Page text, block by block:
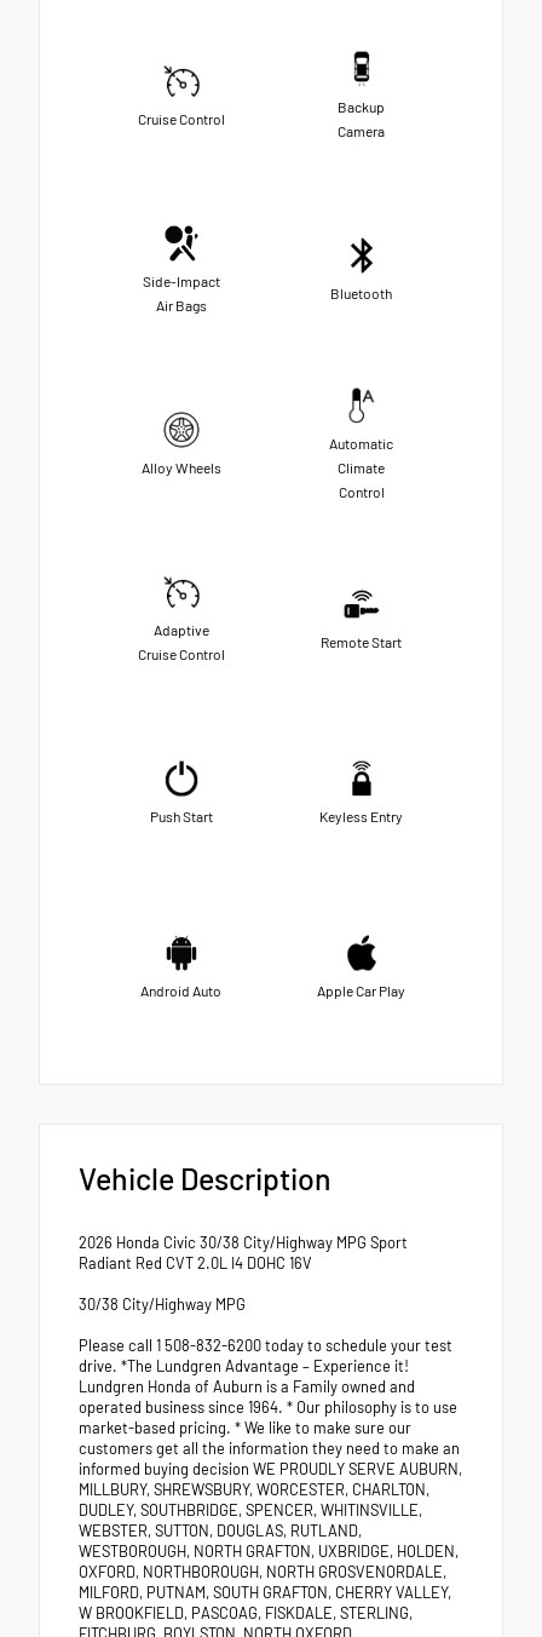
Cruise Control
Backup
Camera
Side-Impact
Air Bags
Bluetooth
Alloy Wheels
Automatic
Climate
Control
Adaptive
Cruise Control
Remote Start
Push Start Keyless Entry
Android Auto Apple Car Play
Vehicle Description
2026 Honda Civic 30/38 City/Highway MPG Sport
Radiant Red CVT 2.0L I4 DOHC 16V
30/38 City/Highway MPG
Please call 1 508-832-6200 today to schedule your test
drive. *The Lundgren Advantage – Experience it!
Lundgren Honda of Auburn is a Family owned and
operated business since 1964. * Our philosophy is to use
market-based pricing. * We like to make sure our
customers get all the information they need to make an
informed buying decision WE PROUDLY SERVE AUBURN,
MILLBURY, SHREWSBURY, WORCESTER, CHARLTON,
DUDLEY, SOUTHBRIDGE, SPENCER, WHITINSVILLE,
WEBSTER, SUTTON, DOUGLAS, RUTLAND,
WESTBOROUGH, NORTH GRAFTON, UXBRIDGE, HOLDEN,
OXFORD, NORTHBOROUGH, NORTH GROSVENORDALE,
MILFORD, PUTNAM, SOUTH GRAFTON, CHERRY VALLEY,
W BROOKFIELD, PASCOAG, FISKDALE, STERLING,